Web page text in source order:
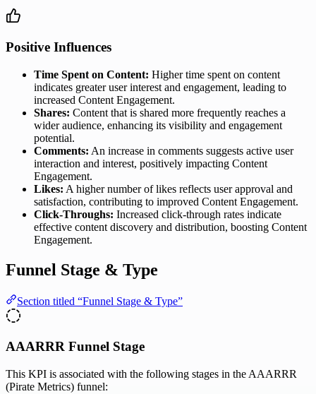
Positive Influences
Time Spent on Content: Higher time spent on content
indicates greater user interest and engagement, leading to
increased Content Engagement.
Shares: Content that is shared more frequently reaches a
wider audience, enhancing its visibility and engagement
potential.
Comments: An increase in comments suggests active user
interaction and interest, positively impacting Content
Engagement.
Likes: A higher number of likes reflects user approval and
satisfaction, contributing to improved Content Engagement.
Click-Throughs: Increased click-through rates indicate
effective content discovery and distribution, boosting Content
Engagement.
Funnel Stage & Type
Section titled “Funnel Stage & Type”
AAARRR Funnel Stage
This KPI is associated with the following stages in the AAARRR
(Pirate Metrics) funnel: